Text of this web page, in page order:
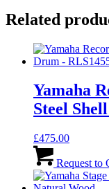
Related
Yamaha
Steel
£475.00
Request to